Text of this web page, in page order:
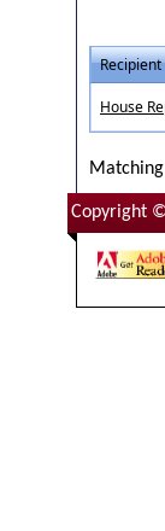
Recipient
House
Copyright